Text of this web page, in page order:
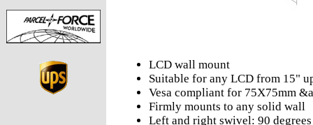
LCD wall mount
Suitable for any LCD from 15"
Vesa compliant for 75X75mm
Firmly mounts to any solid wall
Left and right swivel: 90 degrees